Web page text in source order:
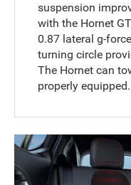
suspension
with the Hornet
0.87 lateral g-
turning circle
The Hornet can
properly equipped.